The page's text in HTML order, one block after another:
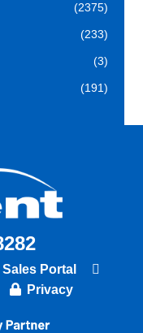
(2375)
(233)
(3)
(191)
Sales Portal
Privacy